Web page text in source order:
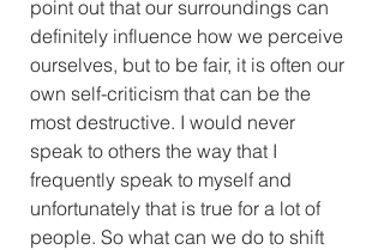
point out that our surroundings can
definitely influence how we perceive
ourselves, but to be fair, it is often our
own self-criticism that can be the
most destructive. I would never
speak to others the way that I
frequently speak to myself and
unfortunately that is true for a lot of
people. So what can we do to shift